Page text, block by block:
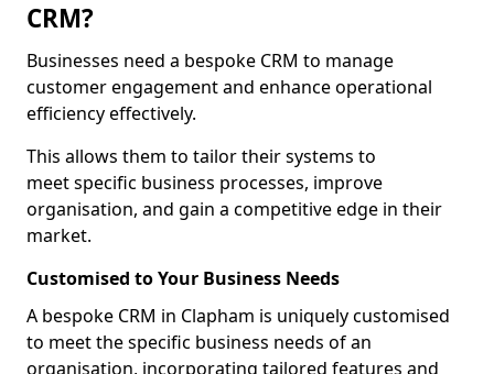
CRM?
Businesses need a bespoke CRM to manage
customer engagement and enhance operational
efficiency effectively.
This allows them to tailor their systems to
meet specific business processes, improve
organisation, and gain a competitive edge in their
market.
Customised to Your Business Needs
A bespoke CRM in Clapham is uniquely customised
to meet the specific business needs of an
organisation, incorporating tailored features and